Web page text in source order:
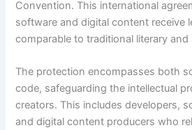
Convention. This international
software and digital content receive
comparable to traditional literary
The protection encompasses both
code, safeguarding the intellectual
creators. This includes developers,
and digital content producers who